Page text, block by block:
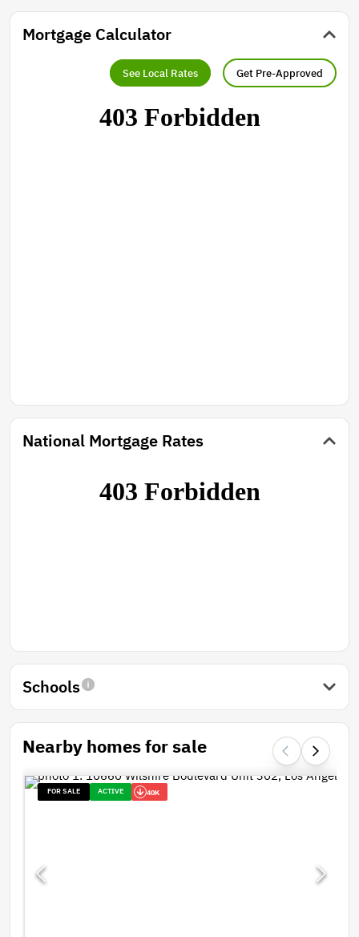
Mortgage Calculator
See Local Rates Get Pre-Approved
National Mortgage Rates
Schools
Nearby homes for sale
FOR SALE ACTIVE 40K